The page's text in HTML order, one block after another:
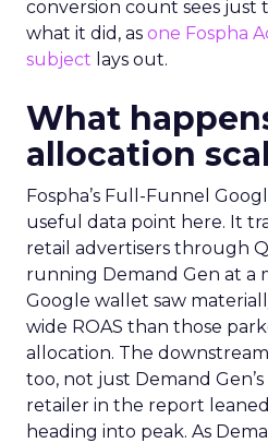
conversion count sees just
what it did, as one Fospha
subject lays out.
What
allocation
Fospha’s Full-Funnel
useful data point here. It
retail advertisers through
running Demand Gen at a
Google wallet saw
wide ROAS than those
allocation. The
too, not just Demand
retailer in the report
heading into peak. As